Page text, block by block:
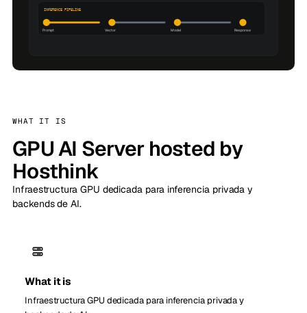
WHAT IT IS
GPU AI Server hosted by
Hosthink
Infraestructura GPU dedicada para inferencia privada y
backends de AI.
What it is
Infraestructura GPU dedicada para inferencia privada y